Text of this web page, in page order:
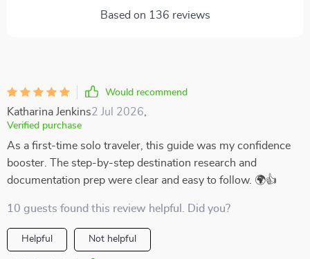
Based on 136 reviews
Would recommend
Katharina Jenkins2 Jul 2026
Verified purchase
As a first-time solo traveler, this guide was my confidence
booster. The step-by-step destination research and
documentation prep were clear and easy to follow. 🌍👍
10 guests found this review helpful. Did you?
Helpful Not helpful